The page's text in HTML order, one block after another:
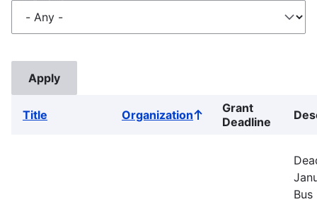
Title OrganizationSort
ascending
Grant
Deadline